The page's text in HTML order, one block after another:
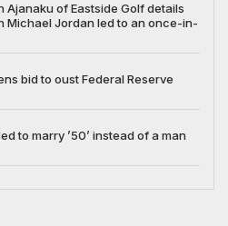
Ajanaku of Eastside Golf details
Michael Jordan led to an once-in-
bid to oust Federal Reserve
to marry ’50’ instead of a man